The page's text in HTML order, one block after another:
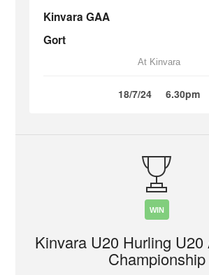
Kinvara GAA
Gort
At Kinvara
18/7/24 6.30pm
WIN
Kinvara U20 Hurling U20
Championship